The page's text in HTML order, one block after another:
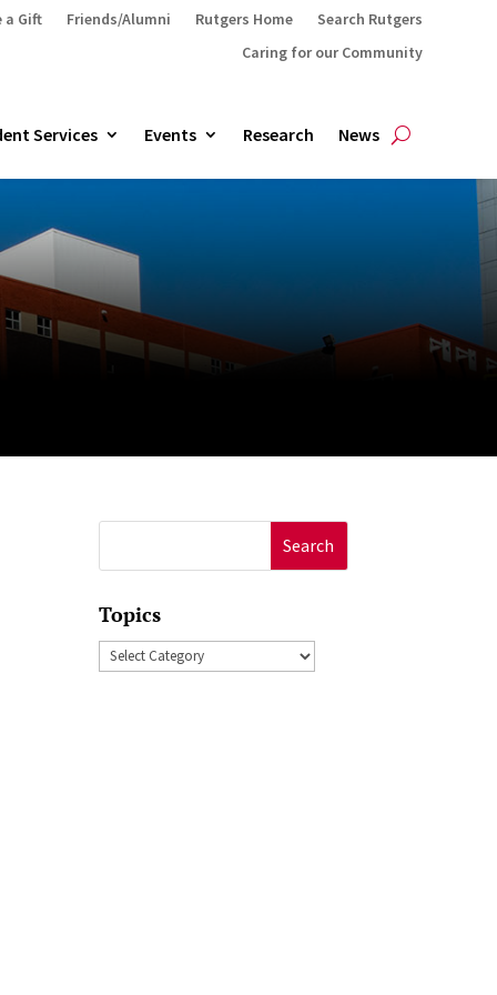
a Gift Friends/Alumni Rutgers Home
Search Rutgers
Caring for our Community
Services Events Research News
for:
Topics
Topics